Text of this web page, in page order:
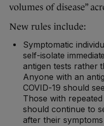
volumes of disease”
New rules include:
Symptomatic
self-isolate
antigen tests rather
Anyone with an
COVID-19 should
Those with repeated
should continue to
after their